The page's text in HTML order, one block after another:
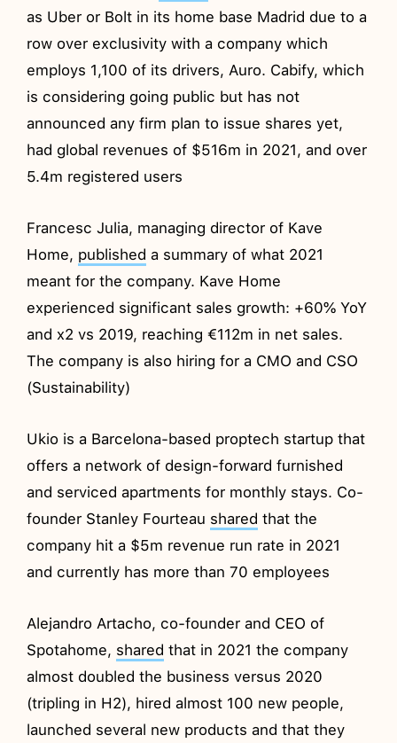
as Uber or Bolt in its home base Madrid due to a
row over exclusivity with a company which
employs 1,100 of its drivers, Auro. Cabify, which
is considering going public but has not
announced any firm plan to issue shares yet,
had global revenues of $516m in 2021, and over
5.4m registered users
Francesc Julia, managing director of Kave
Home, published a summary of what 2021
meant for the company. Kave Home
experienced significant sales growth: +60% YoY
and x2 vs 2019, reaching €112m in net sales.
The company is also hiring for a CMO and CSO
(Sustainability)
Ukio is a Barcelona-based proptech startup that
offers a network of design-forward furnished
and serviced apartments for monthly stays. Co-
founder Stanley Fourteau shared that the
company hit a $5m revenue run rate in 2021
and currently has more than 70 employees
Alejandro Artacho, co-founder and CEO of
Spotahome, shared that in 2021 the company
almost doubled the business versus 2020
(tripling in H2), hired almost 100 new people,
launched several new products and that they